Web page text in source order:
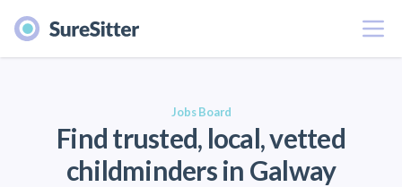
Menu
Jobs Board
Find trusted, local, vetted
childminders in Galway